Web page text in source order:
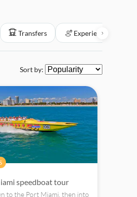
Transfers Experiences for
Sort by:
speedboat tour
to the Port Miami, then into